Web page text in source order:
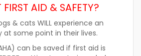
FIRST AID & SAFETY?
& cats WILL experience an
at some point in their lives.
can be saved if first aid is